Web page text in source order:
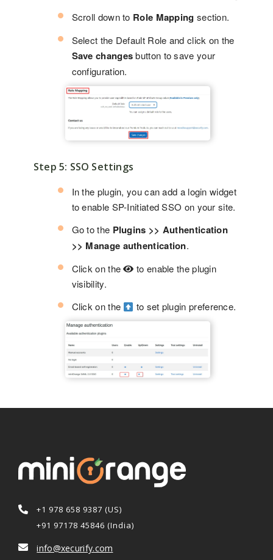
Scroll down to Role Mapping section.
Select the Default Role and click on the
Save changesbutton to save your
configuration.
Step 5: SSO Settings
In the plugin, you can add a login widget
to enable SP-Initiated SSO on your site.
Go to the Plugins >> Authentication
>> Manage authentication.
Click on the
to enable the plugin
visibility.
Click on the
to set plugin preference.
+1 978 658 9387 (US)
+91 97178 45846 (India)
info@xecurify.com